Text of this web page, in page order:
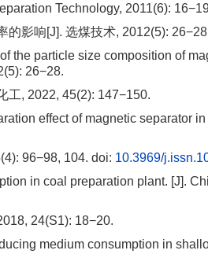
Technology, 2011(6):
的影响[J]. 选煤技术, 2012(5):
the particle size composition of
26−28.
工, 2022, 45(2): 147−150.
effect of magnetic separator
96−98, 104. doi: 10.3969/
in coal preparation plant. [J].
24(S1): 18−20.
medium consumption in